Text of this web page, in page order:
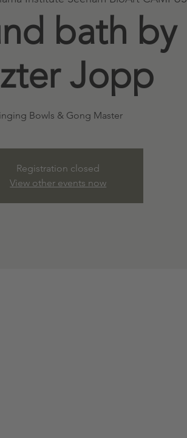
bath by
Jopp
Bowls & Gong Master
Registration closed
View other events now